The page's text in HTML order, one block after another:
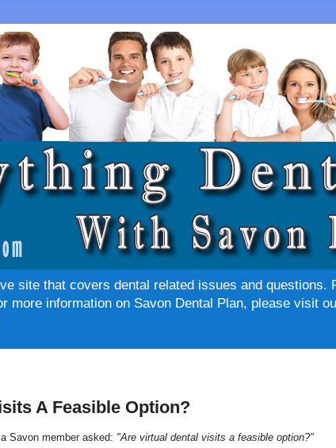
site that covers dental related issues and questions.
more information on Savon Dental Plan, please visit
A Feasible Option?
Savon member asked: "Are virtual dental visits a feasible option?"